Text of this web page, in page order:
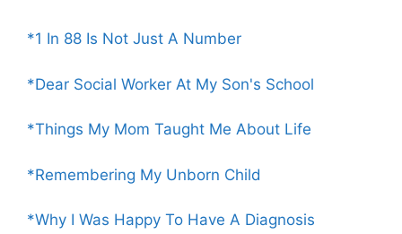
*1 In 88 Is Not Just A Number
*Dear Social Worker At My Son's School
*Things My Mom Taught Me About Life
*Remembering My Unborn Child
*Why I Was Happy To Have A Diagnosis